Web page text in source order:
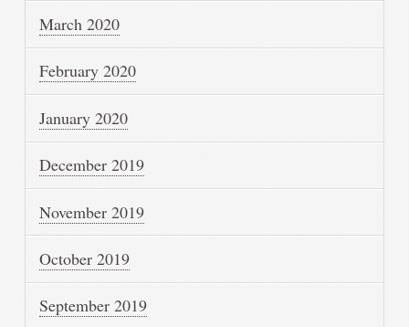
March 2020
February 2020
January 2020
December 2019
November 2019
October 2019
September 2019